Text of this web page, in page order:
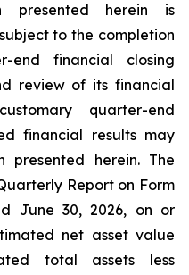
presented herein is
to the completion
end financial closing
review of its financial
quarter-end
financial results may
herein. The
Report on Form
June 30, 2026, on or
net asset value
total assets less